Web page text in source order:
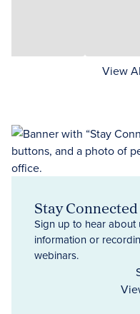
View
Stay Connected
Sign up to hear about
information or
webinars.